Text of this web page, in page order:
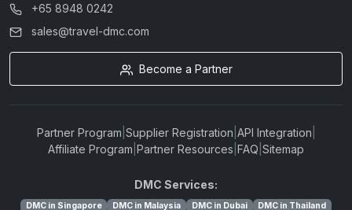
+65 8948 0242
sales@travel-dmc.com
Become a Partner
Partner Program Supplier Registration API Integration
Affiliate Program Partner Resources FAQ Sitemap
DMC Services:
DMC in Singapore DMC in Malaysia DMC in Dubai DMC in Thailand